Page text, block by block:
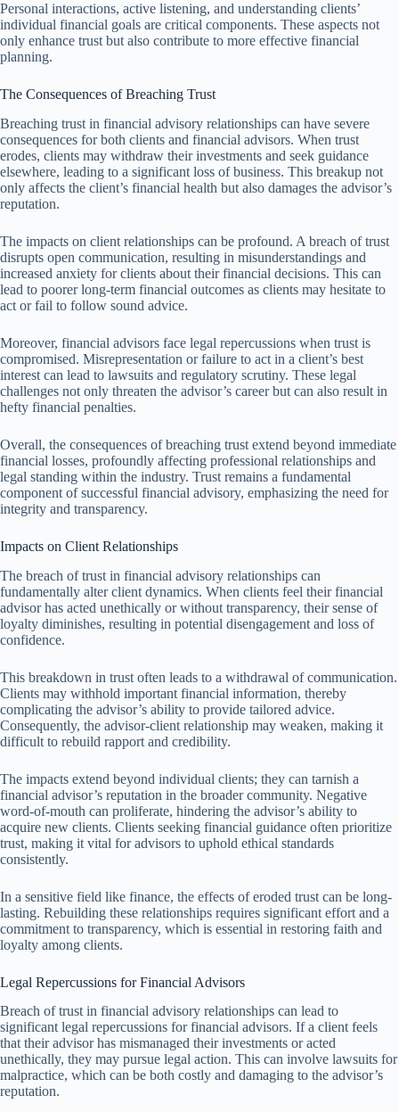
Personal interactions, active listening, and understanding clients’
individual financial goals are critical components. These aspects not
only enhance trust but also contribute to more effective financial
planning.
The Consequences of Breaching Trust
Breaching trust in financial advisory relationships can have severe
consequences for both clients and financial advisors. When trust
erodes, clients may withdraw their investments and seek guidance
elsewhere, leading to a significant loss of business. This breakup not
only affects the client’s financial health but also damages the advisor’s
reputation.
The impacts on client relationships can be profound. A breach of trust
disrupts open communication, resulting in misunderstandings and
increased anxiety for clients about their financial decisions. This can
lead to poorer long-term financial outcomes as clients may hesitate to
act or fail to follow sound advice.
Moreover, financial advisors face legal repercussions when trust is
compromised. Misrepresentation or failure to act in a client’s best
interest can lead to lawsuits and regulatory scrutiny. These legal
challenges not only threaten the advisor’s career but can also result in
hefty financial penalties.
Overall, the consequences of breaching trust extend beyond immediate
financial losses, profoundly affecting professional relationships and
legal standing within the industry. Trust remains a fundamental
component of successful financial advisory, emphasizing the need for
integrity and transparency.
Impacts on Client Relationships
The breach of trust in financial advisory relationships can
fundamentally alter client dynamics. When clients feel their financial
advisor has acted unethically or without transparency, their sense of
loyalty diminishes, resulting in potential disengagement and loss of
confidence.
This breakdown in trust often leads to a withdrawal of communication.
Clients may withhold important financial information, thereby
complicating the advisor’s ability to provide tailored advice.
Consequently, the advisor-client relationship may weaken, making it
difficult to rebuild rapport and credibility.
The impacts extend beyond individual clients; they can tarnish a
financial advisor’s reputation in the broader community. Negative
word-of-mouth can proliferate, hindering the advisor’s ability to
acquire new clients. Clients seeking financial guidance often prioritize
trust, making it vital for advisors to uphold ethical standards
consistently.
In a sensitive field like finance, the effects of eroded trust can be long-
lasting. Rebuilding these relationships requires significant effort and a
commitment to transparency, which is essential in restoring faith and
loyalty among clients.
Legal Repercussions for Financial Advisors
Breach of trust in financial advisory relationships can lead to
significant legal repercussions for financial advisors. If a client feels
that their advisor has mismanaged their investments or acted
unethically, they may pursue legal action. This can involve lawsuits for
malpractice, which can be both costly and damaging to the advisor’s
reputation.